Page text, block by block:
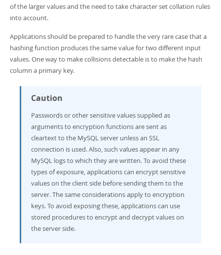
of the larger values and the need to take character set collation rules
into account.
Applications should be prepared to handle the very rare case that a
hashing function produces the same value for two different input
values. One way to make collisions detectable is to make the hash
column a primary key.
Caution
Passwords or other sensitive values supplied as
arguments to encryption functions are sent as
cleartext to the MySQL server unless an SSL
connection is used. Also, such values appear in any
MySQL logs to which they are written. To avoid these
types of exposure, applications can encrypt sensitive
values on the client side before sending them to the
server. The same considerations apply to encryption
keys. To avoid exposing these, applications can use
stored procedures to encrypt and decrypt values on
the server side.